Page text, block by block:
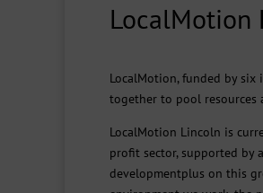
LocalMotion
LocalMotion, funded by
together to pool resources
LocalMotion Lincoln is
profit sector, supported by
developmentplus on this